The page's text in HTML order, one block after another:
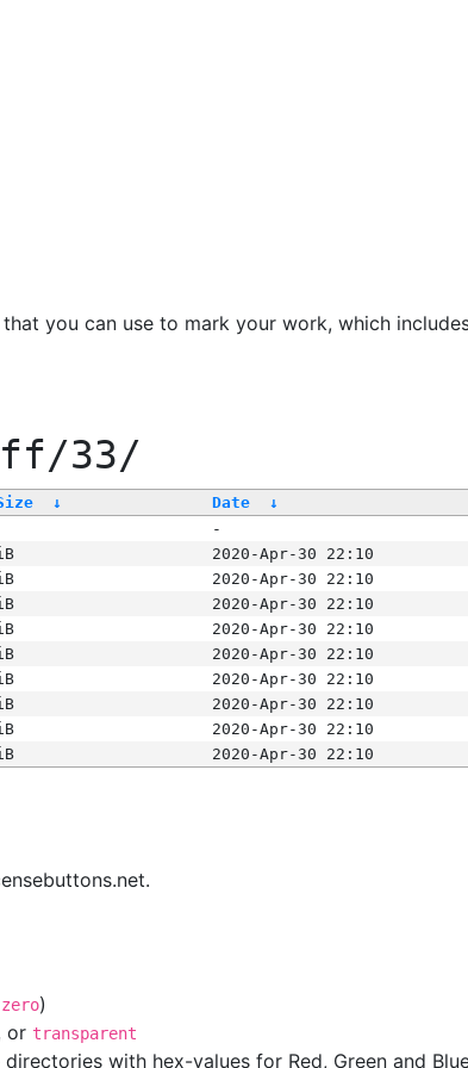
you can use to mark your work, which
ff/33/
↓ Date
↓
-
2020-Apr-30 22:10
2020-Apr-30 22:10
2020-Apr-30 22:10
2020-Apr-30 22:10
2020-Apr-30 22:10
2020-Apr-30 22:10
2020-Apr-30 22:10
2020-Apr-30 22:10
2020-Apr-30 22:10
)
or transparent
with hex-values for Red, Green and